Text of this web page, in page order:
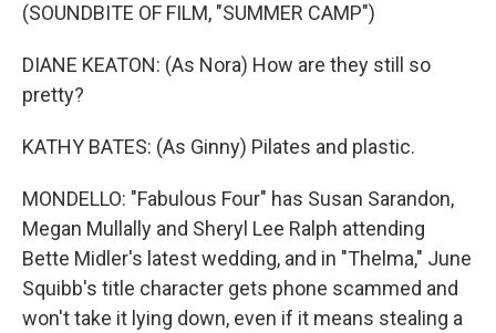
(SOUNDBITE OF FILM, "SUMMER CAMP")
DIANE KEATON: (As Nora) How are they still so
pretty?
KATHY BATES: (As Ginny) Pilates and plastic.
MONDELLO: "Fabulous Four" has Susan Sarandon,
Megan Mullally and Sheryl Lee Ralph attending
Bette Midler's latest wedding, and in "Thelma," June
Squibb's title character gets phone scammed and
won't take it lying down, even if it means stealing a